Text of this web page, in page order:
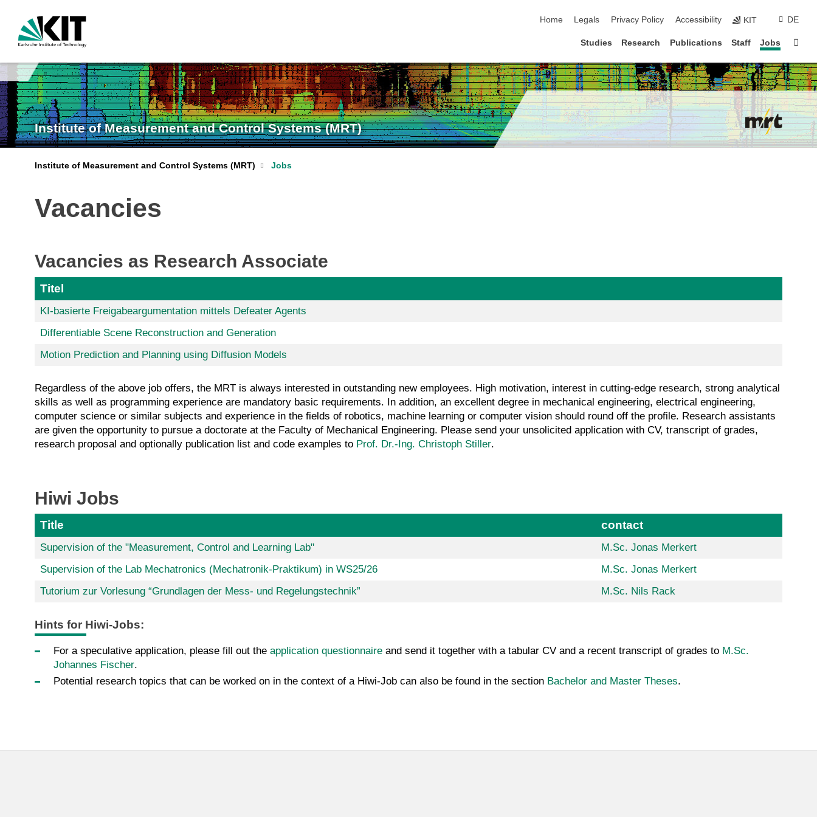
Home
Legals Privacy Policy Accessibility KIT DE
Studies Research Publications Staff Jobs
Institute of Measurement and Control Systems (MRT)
Institute of Measurement and Control Systems (MRT) Jobs
Vacancies
Vacancies as Research Associate
Titel
KI-basierte Freigabeargumentation mittels Defeater Agents
Differentiable Scene Reconstruction and Generation
Motion Prediction and Planning using Diffusion Models
Regardless of the above job offers, the MRT is always interested in outstanding new employees. High motivation, interest in cutting-edge research, strong analytical
skills as well as programming experience are mandatory basic requirements. In addition, an excellent degree in mechanical engineering, electrical engineering,
computer science or similar subjects and experience in the fields of robotics, machine learning or computer vision should round off the profile. Research assistants
are given the opportunity to pursue a doctorate at the Faculty of Mechanical Engineering. Please send your unsolicited application with CV, transcript of grades,
research proposal and optionally publication list and code examples to Prof. Dr.-Ing. Christoph Stiller.
Hiwi Jobs
Title contact
Supervision of the "Measurement, Control and Learning Lab"
M.Sc. Jonas Merkert
Supervision of the Lab Mechatronics (Mechatronik-Praktikum) in WS25/26
M.Sc. Jonas Merkert
Tutorium zur Vorlesung “Grundlagen der Mess- und Regelungstechnik”
M.Sc. Nils Rack
Hints for Hiwi-Jobs:
For a speculative application, please fill out the application questionnaireand send it together with a tabular CV and a recent transcript of grades to M.Sc.
Johannes Fischer.
Potential research topics that can be worked on in the context of a Hiwi-Job can also be found in the section Bachelor and Master Theses.